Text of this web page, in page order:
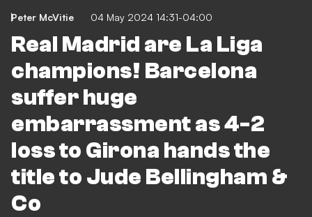
Peter McVitie 04 May 2024 14:31-04:00
Real Madrid are La Liga
champions! Barcelona
suffer huge
embarrassment as 4-2
loss to Girona hands the
title to Jude Bellingham &
Co